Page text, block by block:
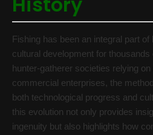
Fishing has been an integral part
cultural development for
hunter-gatherer societies relying
commercial enterprises, the
both technological progress and
this evolution not only provides
ingenuity but also highlights how